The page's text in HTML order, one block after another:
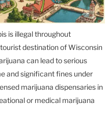
is illegal throughout
destination of Wisconsin
can lead to serious
and significant fines under
marijuana dispensaries in
or medical marijuana